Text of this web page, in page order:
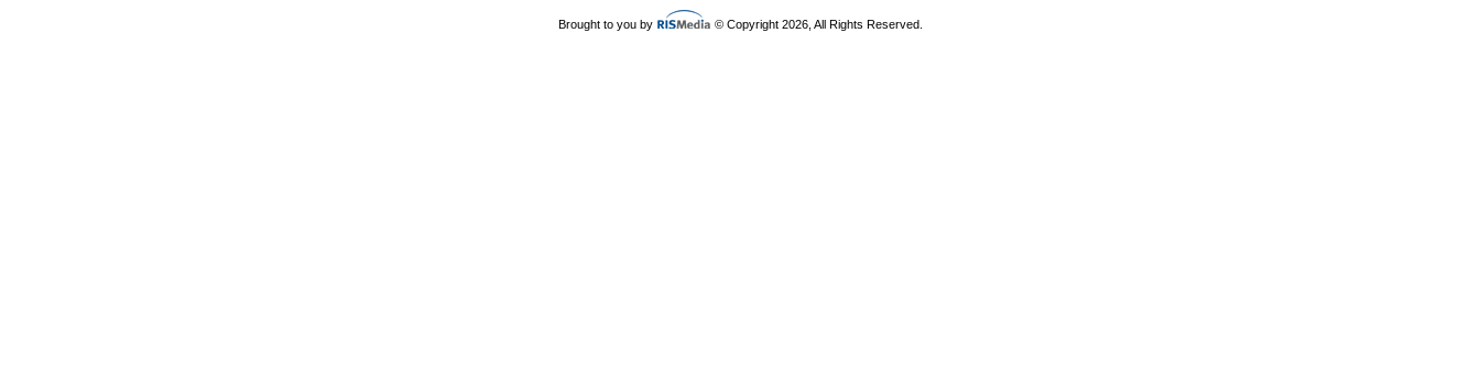
Brought to you by © Copyright 2026, All Rights Reserved.